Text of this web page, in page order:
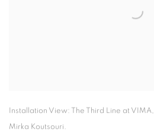
Installation View: The Third Line at VIMA,
Mirka Koutsouri.